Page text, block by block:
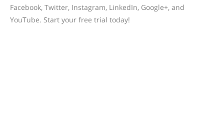
Facebook, Twitter, Instagram, LinkedIn, Google+, and
YouTube. Start your free trial today!